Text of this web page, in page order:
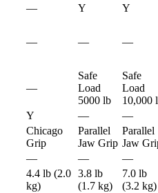
— Y Y
— — —
—
Safe
Load
5000 lb
Safe
Load
10,000
Y —
—
Chicago
Grip
Parallel
Jaw Grip
Parallel
Jaw
— —
—
4.4 lb (2.0
kg)
3.8 lb
(1.7 kg)
7.0 lb
(3.2 kg)